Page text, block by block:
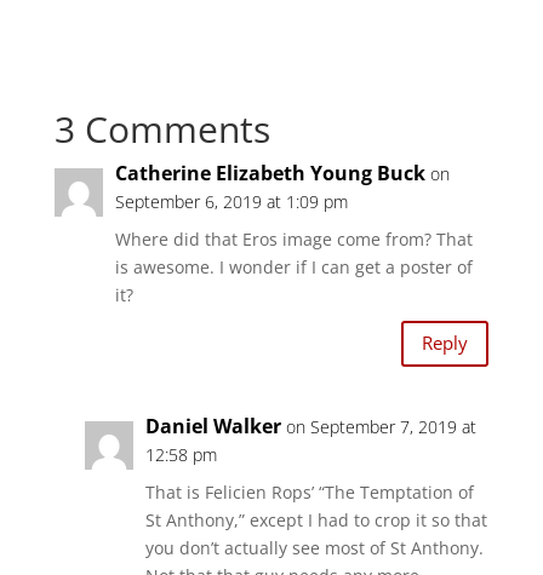
r
o
T
t
w
w
i
n
e
o
F
c
b
o
o
k
e
w
w
i
d
w
3 Comments
Catherine Elizabeth Young Buck on
September 6, 2019 at 1:09 pm
Where did that Eros image come from? That
is awesome. I wonder if I can get a poster of
it?
Reply
Daniel Walker on September 7, 2019 at
12:58 pm
That is Felicien Rops’ “The Temptation of
St Anthony,” except I had to crop it so that
you don’t actually see most of St Anthony.